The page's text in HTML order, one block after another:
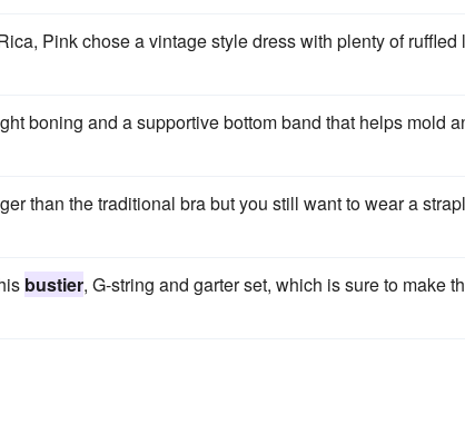
Pink chose a vintage style dress with plenty of
boning and a supportive bottom band that helps mold
than the traditional bra but you still want to wear a
bustier, G-string and garter set, which is sure to make